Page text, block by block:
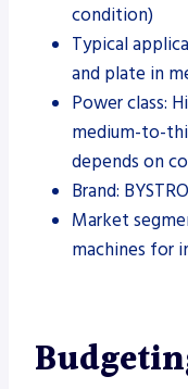
condition)
Typical
and plate in
Power class:
medium-to-
depends on
Brand:
Market
machines for